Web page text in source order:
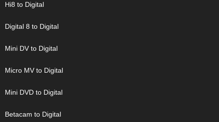
Hi8 to Digital
Digital 8 to Digital
Mini DV to Digital
Micro MV to Digital
Mini DVD to Digital
Betacam to Digital